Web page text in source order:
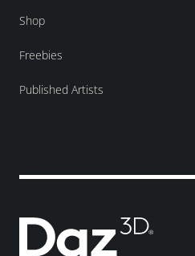
Shop
Freebies
Published Artists